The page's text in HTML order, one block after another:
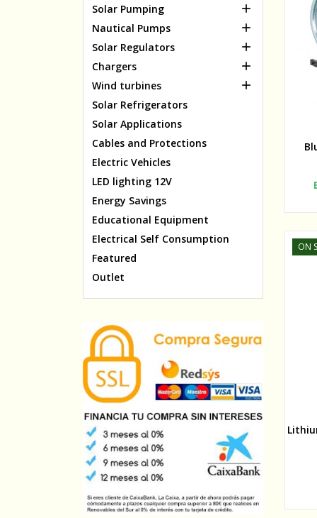
Solar Pumping 
Nautical Pumps 
Solar Regulators 
Chargers 
Wind turbines 
Solar Refrigerators
Solar Applications
Cables and Protections
Electric Vehicles
LED lighting 12V
Energy Savings
Educational Equipment
Electrical Self Consumption
Featured
Outlet
ON